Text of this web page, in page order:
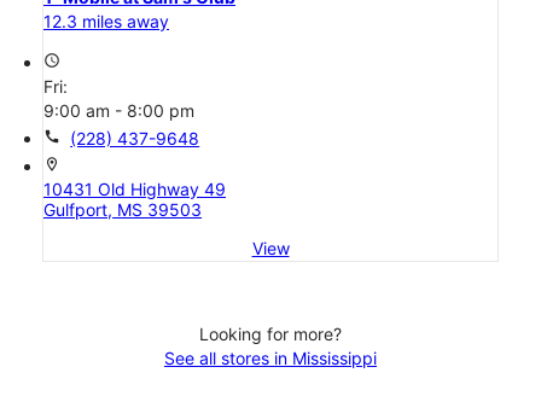
12.3 miles away
access_time
Fri:
9:00 am - 8:00 pm
call (228) 437-9648
location_on
10431 Old Highway 49
Gulfport, MS 39503
View
Looking for more?
See all stores in Mississippi